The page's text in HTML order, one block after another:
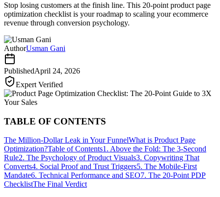
Stop losing customers at the finish line. This 20-point product page
optimization checklist is your roadmap to scaling your ecommerce
revenue through conversion psychology.
AuthorUsman Gani
PublishedApril 24, 2026
Expert Verified
TABLE OF CONTENTS
The Million-Dollar Leak in Your FunnelWhat is Product Page
Optimization?Table of Contents1. Above the Fold: The 3-Second
Rule2. The Psychology of Product Visuals3. Copywriting That
Converts4. Social Proof and Trust Triggers5. The Mobile-First
Mandate6. Technical Performance and SEO7. The 20-Point PDP
ChecklistThe Final Verdict